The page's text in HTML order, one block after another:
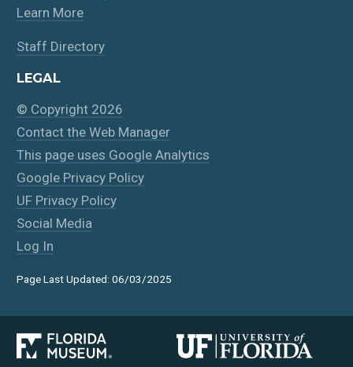
Learn More
Staff Directory
LEGAL
© Copyright 2026
Contact the Web Manager
This page uses Google Analytics
Google Privacy Policy
UF Privacy Policy
Social Media
Log In
Page Last Updated: 06/03/2025